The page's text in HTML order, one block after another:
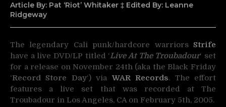
Article By: Pat ‘Riot’ Whitaker ‡ Edited By: Leanne
Ridgeway
The legendary Cali punk/hardcore warriors Strife
have a live DVD/LP titled ‘Live At The Troubadour‘ set
for a release on November 24th (aka the Black Friday
‘Record Store Day‘) via WAR Records. The effort
features a live set that was recorded at The
Troubadour in Los Angeles, CA on February 5th, 2005.